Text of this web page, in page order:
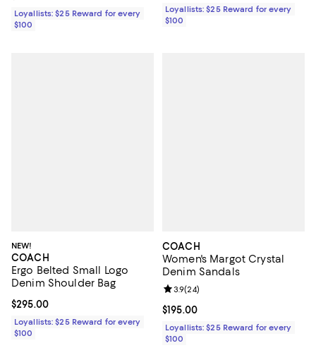
Loyallists: $25 Reward for every
$100
Loyallists: $25 Reward for every
$100
NEW!
COACH
Ergo Belted Small Logo
Denim Shoulder Bag
Current price $295.00; ;
$295.00
Loyallists: $25 Reward for every
$100
COACH
Women's Margot Crystal
Denim Sandals
Current price $195.00; ;
$195.00
Review rating: 3.9 out of 5; 24
3.9(24)
Loyallists: $25 Reward for every
$100